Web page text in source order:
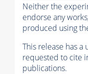
Neither the
endorse any
produced using
This release has a
requested to cite
publications.